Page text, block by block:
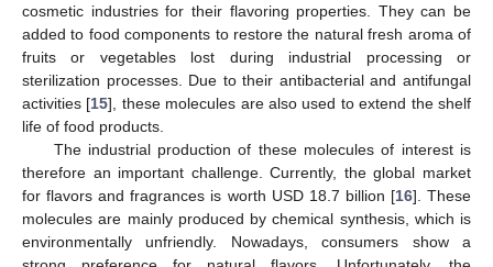
cosmetic industries for their flavoring properties. They can be
added to food components to restore the natural fresh aroma of
fruits or vegetables lost during industrial processing or
sterilization processes. Due to their antibacterial and antifungal
activities [15], these molecules are also used to extend the shelf
life of food products.
The industrial production of these molecules of interest is
therefore an important challenge. Currently, the global market
for flavors and fragrances is worth USD 18.7 billion [16]. These
molecules are mainly produced by chemical synthesis, which is
environmentally unfriendly. Nowadays, consumers show a